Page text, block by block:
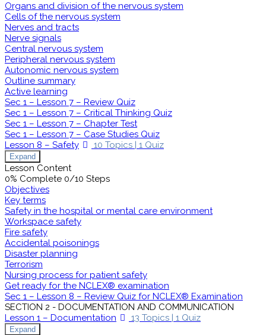
Organs and division of the nervous system
Cells of the nervous system
Nerves and tracts
Nerve signals
Central nervous system
Peripheral nervous system
Autonomic nervous system
Outline summary
Active learning
Sec 1 – Lesson 7 – Review Quiz
Sec 1 – Lesson 7 – Critical Thinking Quiz
Sec 1 – Lesson 7 – Chapter Test
Sec 1 – Lesson 7 – Case Studies Quiz
Lesson 8 – Safety
10 Topics | 1 Quiz
Expand
Lesson Content
0% Complete 0/10 Steps
Objectives
Key terms
Safety in the hospital or mental care environment
Workspace safety
Fire safety
Accidental poisonings
Disaster planning
Terrorism
Nursing process for patient safety
Get ready for the NCLEX® examination
Sec 1 – Lesson 8 – Review Quiz for NCLEX® Examination
SECTION 2 - DOCUMENTATION AND COMMUNICATION
Lesson 1 – Documentation
13 Topics | 1 Quiz
Expand